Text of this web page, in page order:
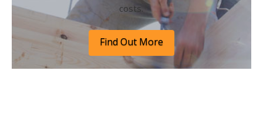
costs.
Find Out More